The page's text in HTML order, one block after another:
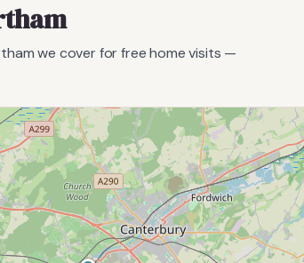
we cover for free home visits —